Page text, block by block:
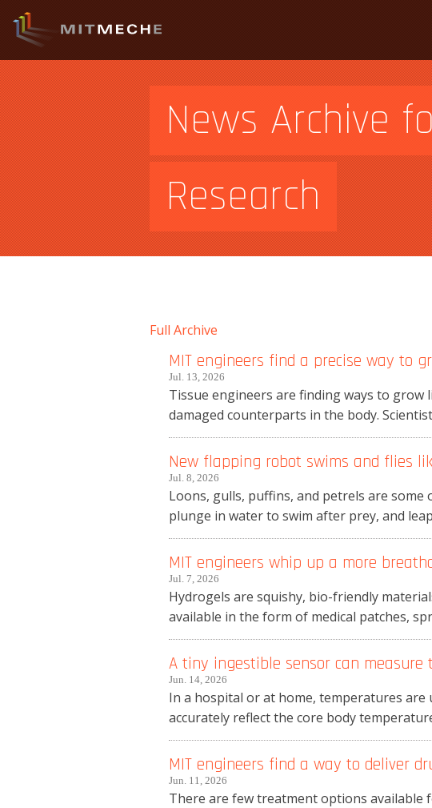
News Archive
Research
Full Archive
MIT engineers find a precise way to
Jul. 13, 2026
Tissue engineers are finding ways to grow
damaged counterparts in the body.
New flapping robot swims and flies
Jul. 8, 2026
Loons, gulls, puffins, and petrels are some
plunge in water to swim after prey, and
MIT engineers whip up a more
Jul. 7, 2026
Hydrogels are squishy, bio-friendly
available in the form of medical patches,
A tiny ingestible sensor can
Jun. 14, 2026
In a hospital or at home, temperatures
accurately reflect the core body
MIT engineers find a way to deliver
Jun. 11, 2026
There are few treatment options